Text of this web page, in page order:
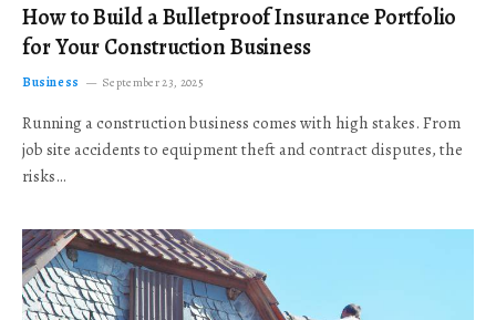
How to Build a Bulletproof Insurance Portfolio
for Your Construction Business
Business September 23, 2025
Running a construction business comes with high stakes. From
job site accidents to equipment theft and contract disputes, the
risks…